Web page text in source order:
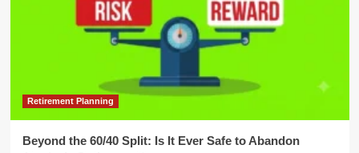
Retirement Planning
Beyond the 60/40 Split: Is It Ever Safe to Abandon